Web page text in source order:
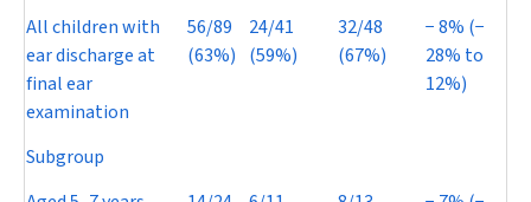
All children with
ear discharge at
final ear
examination
56/89
(63%)
24/41
(59%)
32/48
(67%)
−8% (−
28% to
12%)
Subgroup